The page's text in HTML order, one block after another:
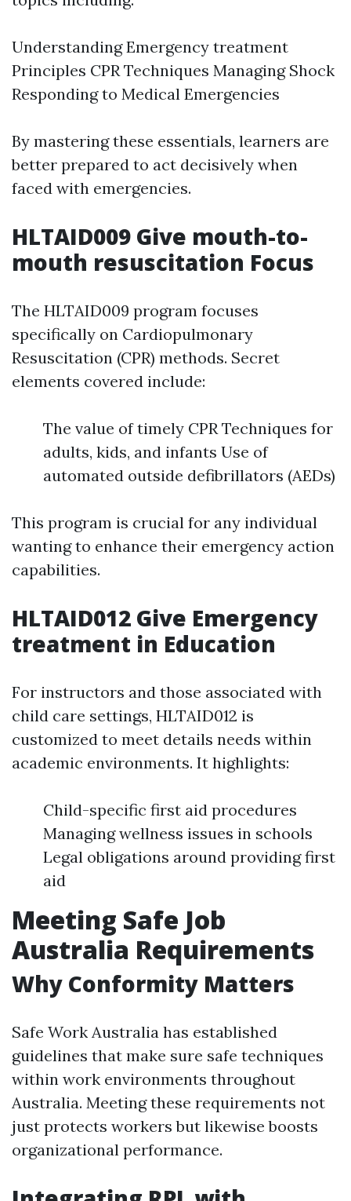
Understanding Emergency treatment
Principles CPR Techniques Managing Shock
Responding to Medical Emergencies
By mastering these essentials, learners are
better prepared to act decisively when
faced with emergencies.
HLTAID009 Give mouth-to-
mouth resuscitation Focus
The HLTAID009 program focuses
specifically on Cardiopulmonary
Resuscitation (CPR) methods. Secret
elements covered include:
The value of timely CPR Techniques for
adults, kids, and infants Use of
automated outside defibrillators (AEDs)
This program is crucial for any individual
wanting to enhance their emergency action
capabilities.
HLTAID012 Give Emergency
treatment in Education
For instructors and those associated with
child care settings, HLTAID012 is
customized to meet details needs within
academic environments. It highlights:
Child-specific first aid procedures
Managing wellness issues in schools
Legal obligations around providing first
aid
Meeting Safe Job
Australia Requirements
Why Conformity Matters
Safe Work Australia has established
guidelines that make sure safe techniques
within work environments throughout
Australia. Meeting these requirements not
just protects workers but likewise boosts
organizational performance.